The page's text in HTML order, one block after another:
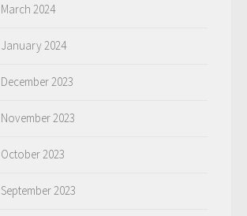
March 2024
January 2024
December 2023
November 2023
October 2023
September 2023